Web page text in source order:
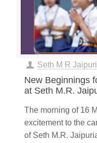
Seth M R
New Beginnings
at Seth M.R.
The morning of 16
excitement to the
of Seth M.R.